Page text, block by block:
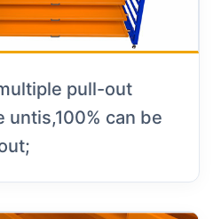
pull-out
untis,100% can be